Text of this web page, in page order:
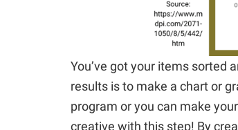
You’ve got your items sorted
results is to make a chart or
program or you can make
creative with this step! By